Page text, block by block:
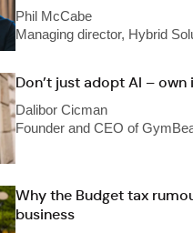
Phil McCabe
Managing director, Hybrid
Don’t just adopt AI – own
Dalibor Cicman
Founder and CEO of
Why the Budget tax
business